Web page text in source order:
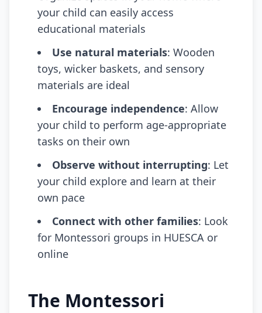
your child can easily access
educational materials
Use natural materials: Wooden
toys, wicker baskets, and sensory
materials are ideal
Encourage independence: Allow
your child to perform age-appropriate
tasks on their own
Observe without interrupting: Let
your child explore and learn at their
own pace
Connect with other families: Look
for Montessori groups in HUESCA or
online
The Montessori